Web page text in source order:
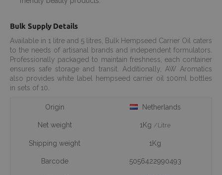
Bulk Supply Details
Available in 1 litre and 5 litres, Bulk Hempseed Carrier Oil caters
to the needs of artisanal brands and independent formulators.
Professionally packaged to maintain freshness, each container
ensures safe storage and transit. Additionally, AW Aromatics
also provides white label hempseed carrier oil 100ml bottles
in sets of 10.
Origin Netherlands
Net weight 1Kg /Litre
Shipping weight 1Kg
Barcode 5056422990493